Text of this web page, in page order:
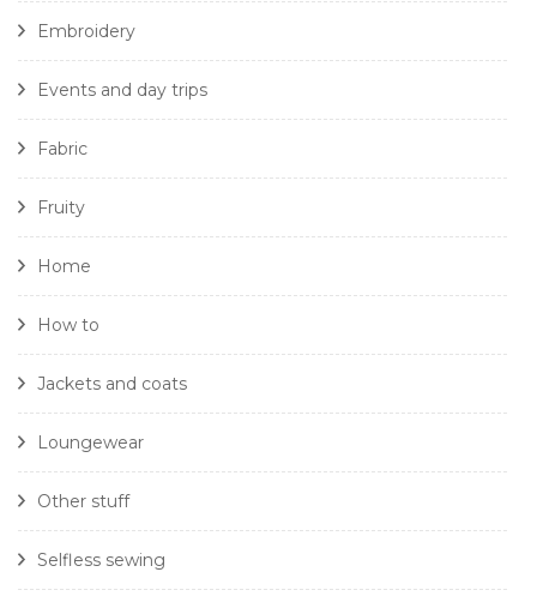
Embroidery
Events and day trips
Fabric
Fruity
Home
How to
Jackets and coats
Loungewear
Other stuff
Selfless sewing